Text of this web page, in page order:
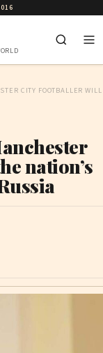
CITY FOOTBALLER WILL
nation’s